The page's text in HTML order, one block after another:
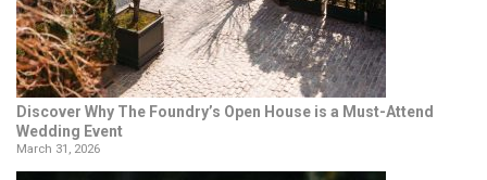
Discover Why The Foundry’s Open House is a Must-Attend
Wedding Event
March 31, 2026